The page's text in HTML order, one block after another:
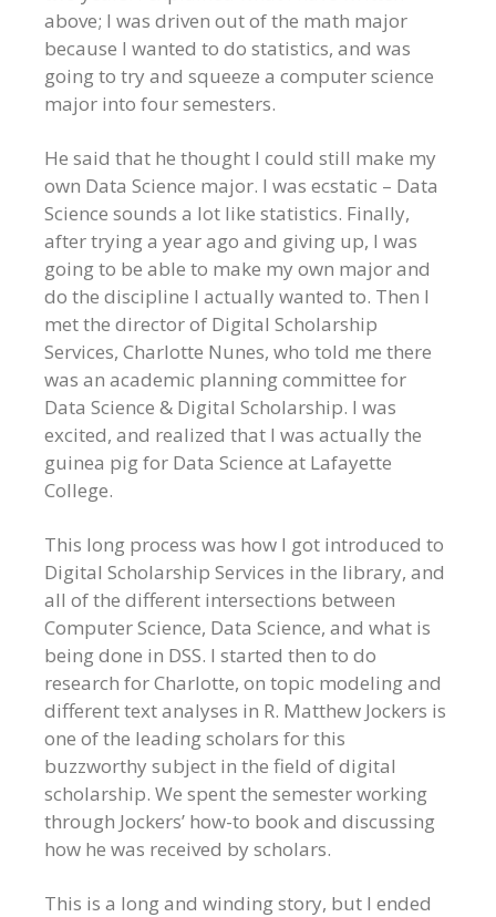
above; I was driven out of the math major
because I wanted to do statistics, and was
going to try and squeeze a computer science
major into four semesters.
He said that he thought I could still make my
own Data Science major. I was ecstatic – Data
Science sounds a lot like statistics. Finally,
after trying a year ago and giving up, I was
going to be able to make my own major and
do the discipline I actually wanted to. Then I
met the director of Digital Scholarship
Services, Charlotte Nunes, who told me there
was an academic planning committee for
Data Science & Digital Scholarship. I was
excited, and realized that I was actually the
guinea pig for Data Science at Lafayette
College.
This long process was how I got introduced to
Digital Scholarship Services in the library, and
all of the different intersections between
Computer Science, Data Science, and what is
being done in DSS. I started then to do
research for Charlotte, on topic modeling and
different text analyses in R. Matthew Jockers is
one of the leading scholars for this
buzzworthy subject in the field of digital
scholarship. We spent the semester working
through Jockers’ how-to book and discussing
how he was received by scholars.
This is a long and winding story, but I ended